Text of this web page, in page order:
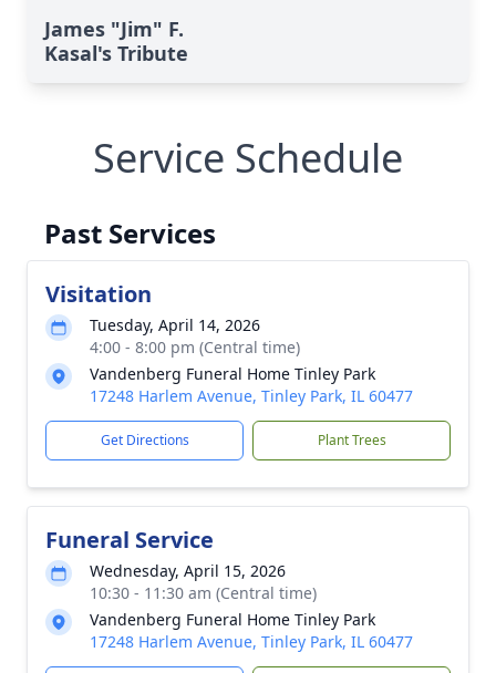
James "Jim" F.
Kasal's Tribute
Service Schedule
Past Services
Visitation
Tuesday, April 14, 2026
4:00 - 8:00 pm (Central time)
Vandenberg Funeral Home Tinley Park
17248 Harlem Avenue, Tinley Park, IL 60477
Get Directions Plant Trees
Funeral Service
Wednesday, April 15, 2026
10:30 - 11:30 am (Central time)
Vandenberg Funeral Home Tinley Park
17248 Harlem Avenue, Tinley Park, IL 60477